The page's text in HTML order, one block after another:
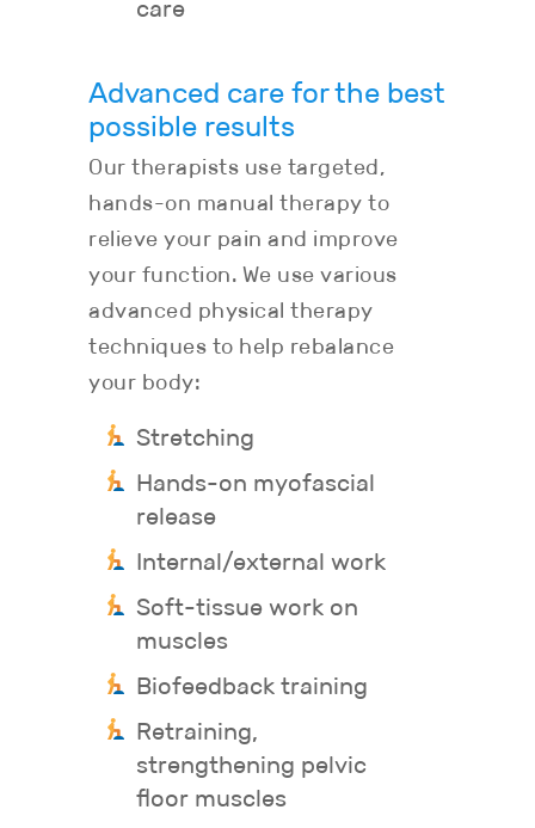
care
Advanced care for the best
possible results
Our therapists use targeted,
hands-on manual therapy to
relieve your pain and improve
your function. We use various
advanced physical therapy
techniques to help rebalance
your body:
Stretching
Hands-on myofascial
release
Internal/external work
Soft-tissue work on
muscles
Biofeedback training
Retraining,
strengthening pelvic
floor muscles